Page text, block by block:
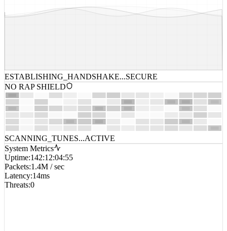
ESTABLISHING_HANDSHAKE...SECURE
NO RAP SHIELD
SCANNING_TUNES...ACTIVE
System Metrics
Uptime:142:12:04:55
Packets:1.4M / sec
Latency:14ms
Threats:0